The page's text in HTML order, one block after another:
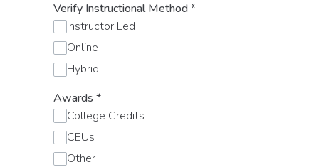
Verify Instructional Method*
Instructor Led
Online
Hybrid
Awards *
College Credits
CEUs
Other